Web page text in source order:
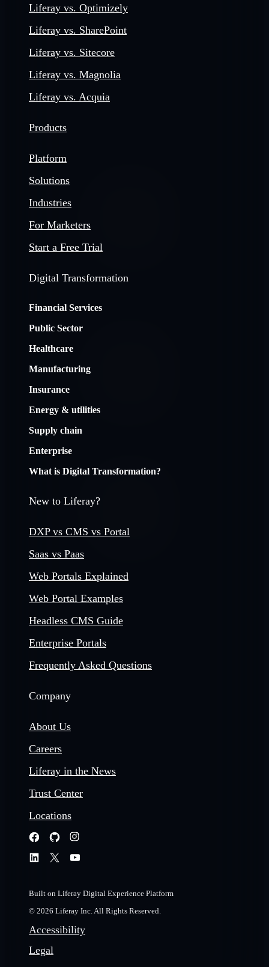
Liferay vs. Optimizely
Liferay vs. SharePoint
Liferay vs. Sitecore
Liferay vs. Magnolia
Liferay vs. Acquia
Products
Platform
Solutions
Industries
For Marketers
Start a Free Trial
Digital Transformation
Financial Services
Public Sector
Healthcare
Manufacturing
Insurance
Energy & utilities
Supply chain
Enterprise
What is Digital Transformation?
New to Liferay?
DXP vs CMS vs Portal
Saas vs Paas
Web Portals Explained
Web Portal Examples
Headless CMS Guide
Enterprise Portals
Frequently Asked Questions
Company
About Us
Careers
Liferay in the News
Trust Center
Locations
Built on Liferay Digital Experience Platform
© 2026 Liferay Inc. All Rights Reserved.
Accessibility
Legal